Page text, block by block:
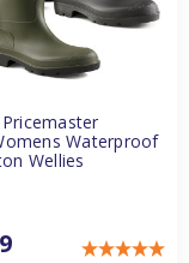
Waterproof
Wellies